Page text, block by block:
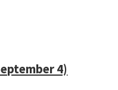
4)